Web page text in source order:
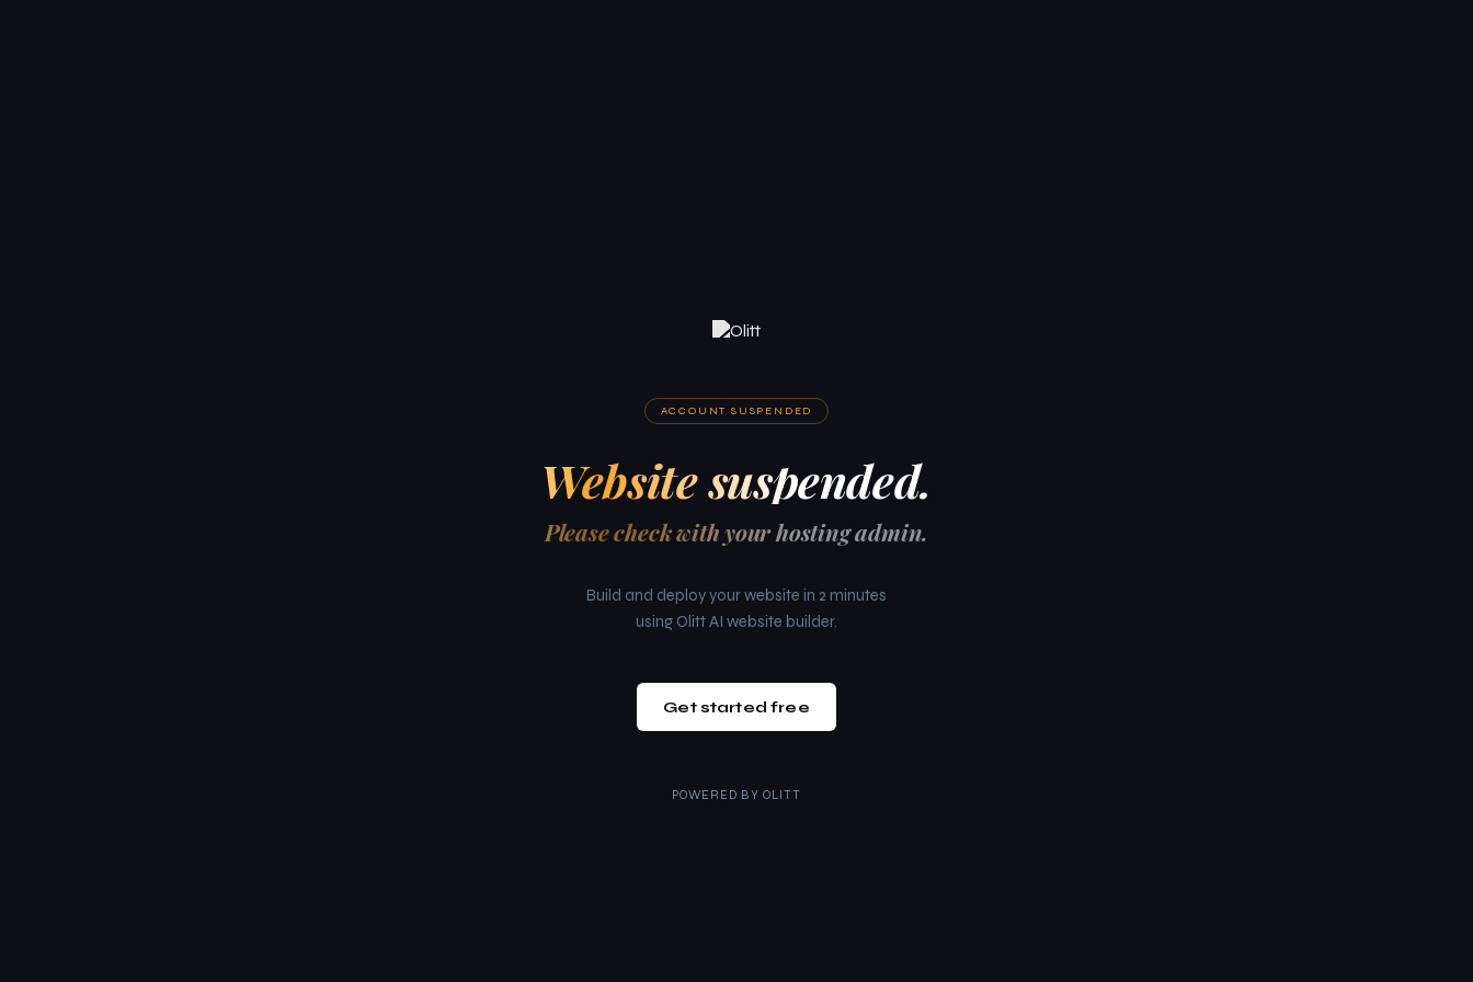
ACCOUNT SUSPENDED
Website suspended.
Please check with your hosting admin.
Build and deploy your website in 2 minutes
using Olitt AI website builder.
Get started free
POWERED BY OLITT